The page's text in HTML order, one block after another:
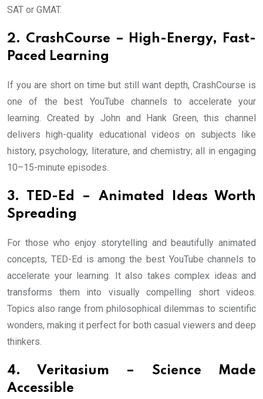
SAT or GMAT.
2. CrashCourse – High-Energy, Fast-
Paced Learning
If you are short on time but still want depth, CrashCourse is
one of the best YouTube channels to accelerate your
learning. Created by John and Hank Green, this channel
delivers high-quality educational videos on subjects like
history, psychology, literature, and chemistry; all in engaging
10–15-minute episodes.
3. TED-Ed – Animated Ideas Worth
Spreading
For those who enjoy storytelling and beautifully animated
concepts, TED-Ed is among the best YouTube channels to
accelerate your learning. It also takes complex ideas and
transforms them into visually compelling short videos.
Topics also range from philosophical dilemmas to scientific
wonders, making it perfect for both casual viewers and deep
thinkers.
4. Veritasium – Science Made
Accessible